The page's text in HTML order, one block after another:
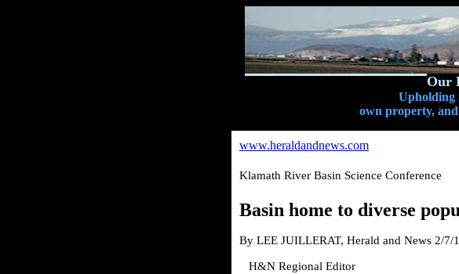
Our
Upholding
own property,
www.heraldandnews.com
Klamath River Basin Science Conference
Basin home to diverse
By LEE JUILLERAT, Herald and News 2/7/
H&N Regional Editor